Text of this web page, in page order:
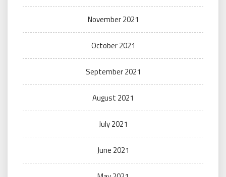
November 2021
October 2021
September 2021
August 2021
July 2021
June 2021